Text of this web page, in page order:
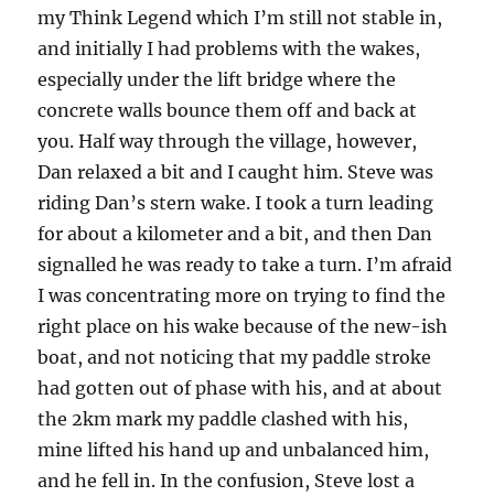
my Think Legend which I’m still not stable in,
and initially I had problems with the wakes,
especially under the lift bridge where the
concrete walls bounce them off and back at
you. Half way through the village, however,
Dan relaxed a bit and I caught him. Steve was
riding Dan’s stern wake. I took a turn leading
for about a kilometer and a bit, and then Dan
signalled he was ready to take a turn. I’m afraid
I was concentrating more on trying to find the
right place on his wake because of the new-ish
boat, and not noticing that my paddle stroke
had gotten out of phase with his, and at about
the 2km mark my paddle clashed with his,
mine lifted his hand up and unbalanced him,
and he fell in. In the confusion, Steve lost a